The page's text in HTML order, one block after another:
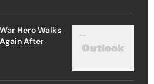
Hero Walks
After